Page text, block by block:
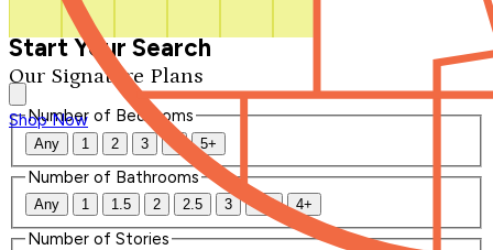
Our Signature Plans
Shop Now
Start Your Search
Number of Bedrooms
Any 1 2 3 4 5+
Number of Bathrooms
Any 1 1.5 2 2.5 3 3.5 4+
Number of Stories